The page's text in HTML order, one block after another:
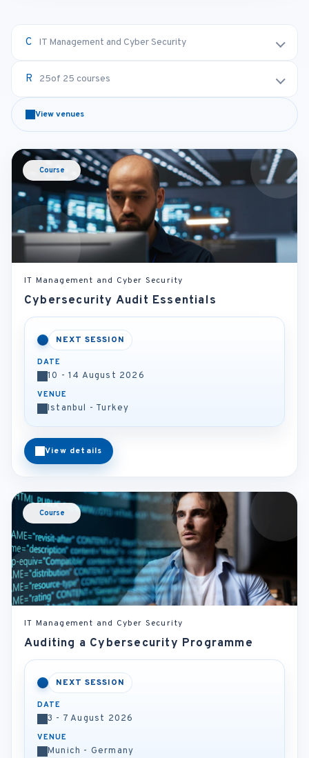
IT Management and Cyber Security
25of 25 courses
View venues
Course
IT Management and Cyber Security
Cybersecurity Audit Essentials
NEXT SESSION
DATE
10 - 14 August 2026
VENUE
Istanbul - Turkey
View details
Course
IT Management and Cyber Security
Auditing a Cybersecurity Programme
NEXT SESSION
DATE
3 - 7 August 2026
VENUE
Munich - Germany